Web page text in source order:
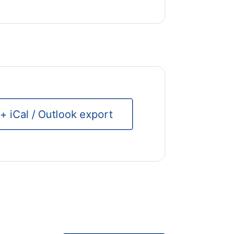
+ iCal / Outlook export